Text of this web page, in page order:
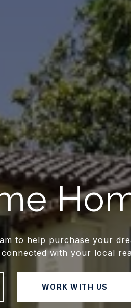
to help purchase your
with your local
WORK WITH US